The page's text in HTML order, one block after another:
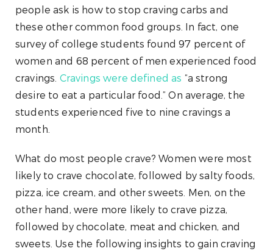
people ask is how to stop craving carbs and
these other common food groups. In fact, one
survey of college students found 97 percent of
women and 68 percent of men experienced food
cravings. Cravings were defined as “a strong
desire to eat a particular food.” On average, the
students experienced five to nine cravings a
month.
What do most people crave? Women were most
likely to crave chocolate, followed by salty foods,
pizza, ice cream, and other sweets. Men, on the
other hand, were more likely to crave pizza,
followed by chocolate, meat and chicken, and
sweets. Use the following insights to gain craving